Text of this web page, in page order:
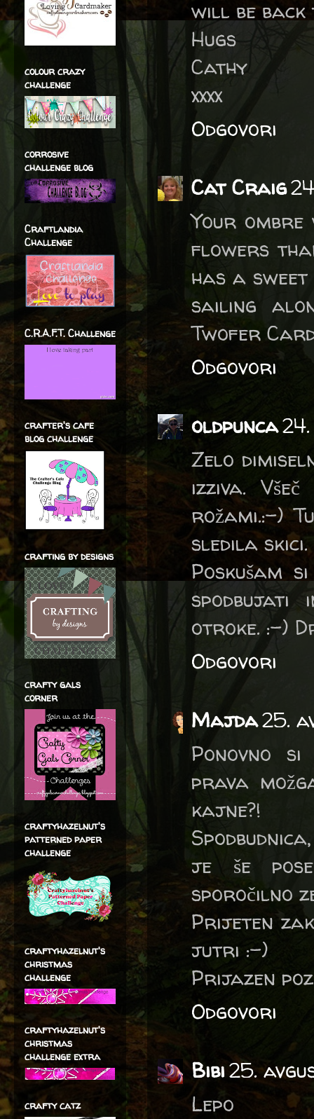
will be
Hugs
Cathy
xxxx
Odgovori
Cat Craig
Your
flowers
has a
sailing
Twofer
Odgovori
oldpunca
Zelo
izziva.
rožami.:-)
sledila skici.
Poskušam
spodbujati
otroke. :-)
Odgovori
Majda25.
Ponovno
prava
kajne?!
je še
sporočilno
Prijeten
jutri :-)
Prijazen
Odgovori
Bibi25.
Lepo
colour crazy
challenge
corrosive
challenge blog
Craftlandia
Challenge
C.R.A.F.T. Challenge
crafter's cafe
blog challenge
crafting by designs
crafty gals
corner
craftyhazelnut's
patterned paper
challenge
craftyhazelnut's
christmas
challenge
craftyhazelnut's
christmas
challenge extra
crafty catz